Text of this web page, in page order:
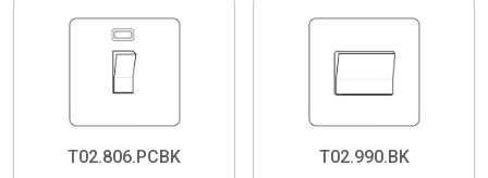
T02.806.PCBK T02.990.BK